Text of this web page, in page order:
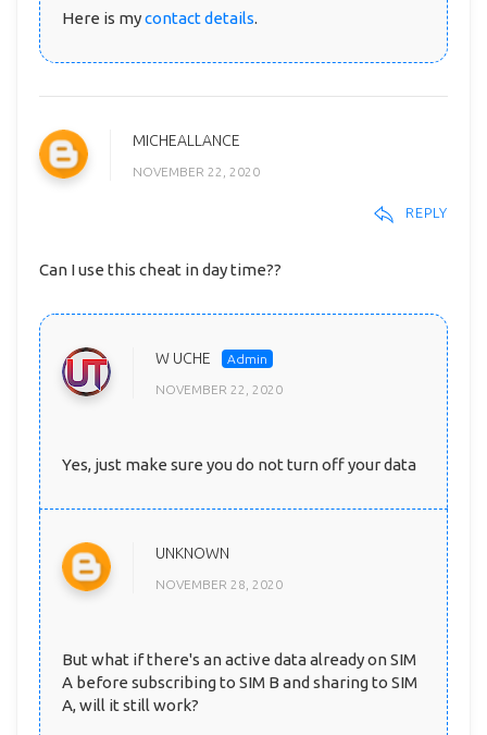
Here is mycontact details.
MICHEALLANCE
NOVEMBER 22, 2020
REPLY
Can I use this cheat in day time??
W UCHE
NOVEMBER 22, 2020
Yes, just make sure you do not turn off your data
UNKNOWN
NOVEMBER 28, 2020
But what if there's an active data already on SIM
A before subscribing to SIM B and sharing to SIM
A, will it still work?